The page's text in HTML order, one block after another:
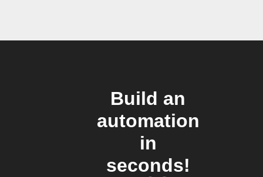
Build an
automation
in
seconds!